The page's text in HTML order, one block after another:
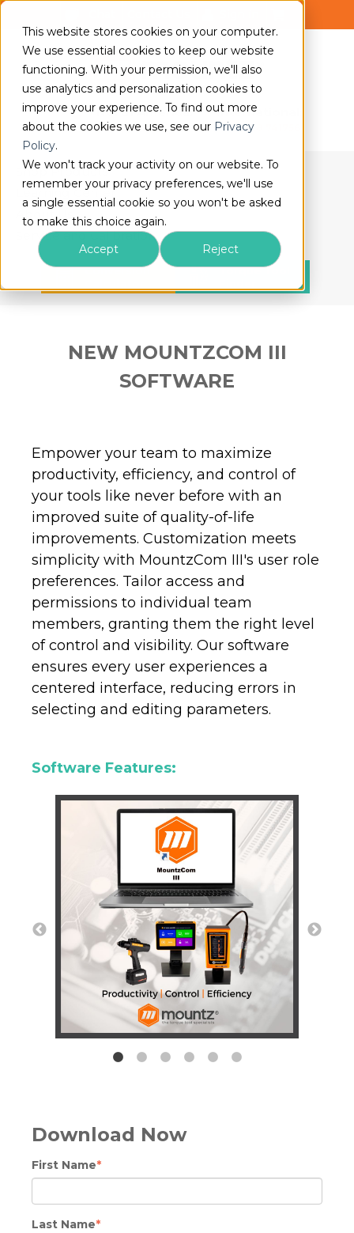
This website stores cookies on your computer.
We use essential cookies to keep our website
functioning. With your permission, we'll also
use analytics and personalization cookies to
improve your experience. To find out more
about the cookies we use, see our Privacy
Policy.
We won't track your activity on our website. To
remember your privacy preferences, we'll use
a single essential cookie so you won't be asked
to make this choice again.
Accept
Reject
North America:
(408) 850-9978
International:
+44 1428 741756
Shop Products
Learning Center
About Us
Service and Calibration
Conversion
Torque Tool
NEW MOUNTZCOM III
SOFTWARE
Empower your team to maximize
productivity, efficiency, and control of
your tools like never before with an
improved suite of quality-of-life
improvements. Customization meets
simplicity with MountzCom III's user role
preferences. Tailor access and
permissions to individual team
members, granting them the right level
of control and visibility. Our software
ensures every user experiences a
centered interface, reducing errors in
selecting and editing parameters.
Software Features:
Download Now
First Name*
Last Name*